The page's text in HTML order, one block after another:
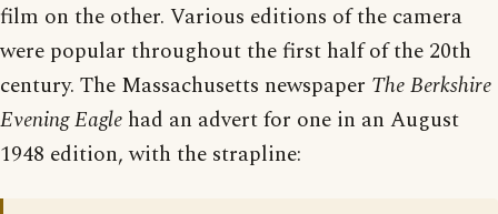
film on the other. Various editions of the camera
were popular throughout the first half of the 20th
century. The Massachusetts newspaper The Berkshire
Evening Eagle had an advert for one in an August
1948 edition, with the strapline: